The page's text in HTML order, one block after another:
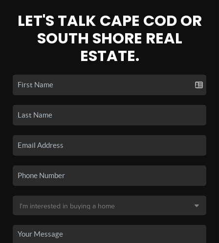
LET'S TALK CAPE COD OR
SOUTH SHORE REAL
ESTATE.